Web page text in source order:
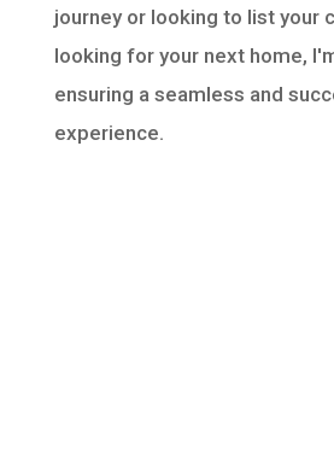
journey or looking to list your
looking for your next home,
ensuring a seamless and
experience.